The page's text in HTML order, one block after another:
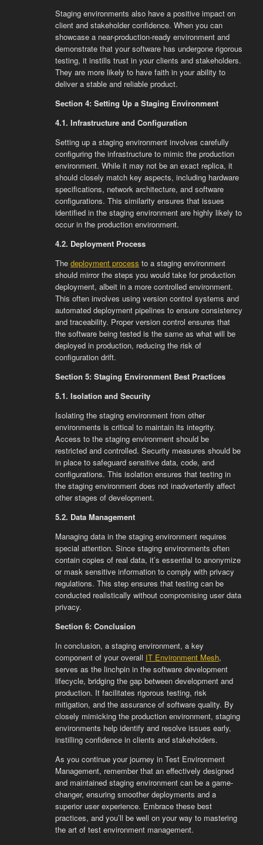
Staging environments also have a positive impact on
client and stakeholder confidence. When you can
showcase a near-production-ready environment and
demonstrate that your software has undergone rigorous
testing, it instills trust in your clients and stakeholders.
They are more likely to have faith in your ability to
deliver a stable and reliable product.
Section 4: Setting Up a Staging Environment
4.1. Infrastructure and Configuration
Setting up a staging environment involves carefully
configuring the infrastructure to mimic the production
environment. While it may not be an exact replica, it
should closely match key aspects, including hardware
specifications, network architecture, and software
configurations. This similarity ensures that issues
identified in the staging environment are highly likely to
occur in the production environment.
4.2. Deployment Process
The deployment process to a staging environment
should mirror the steps you would take for production
deployment, albeit in a more controlled environment.
This often involves using version control systems and
automated deployment pipelines to ensure consistency
and traceability. Proper version control ensures that
the software being tested is the same as what will be
deployed in production, reducing the risk of
configuration drift.
Section 5: Staging Environment Best Practices
5.1. Isolation and Security
Isolating the staging environment from other
environments is critical to maintain its integrity.
Access to the staging environment should be
restricted and controlled. Security measures should be
in place to safeguard sensitive data, code, and
configurations. This isolation ensures that testing in
the staging environment does not inadvertently affect
other stages of development.
5.2. Data Management
Managing data in the staging environment requires
special attention. Since staging environments often
contain copies of real data, it’s essential to anonymize
or mask sensitive information to comply with privacy
regulations. This step ensures that testing can be
conducted realistically without compromising user data
privacy.
Section 6: Conclusion
In conclusion, a staging environment, a key
component of your overall IT Environment Mesh,
serves as the linchpin in the software development
lifecycle, bridging the gap between development and
production. It facilitates rigorous testing, risk
mitigation, and the assurance of software quality. By
closely mimicking the production environment, staging
environments help identify and resolve issues early,
instilling confidence in clients and stakeholders.
As you continue your journey in Test Environment
Management, remember that an effectively designed
and maintained staging environment can be a game-
changer, ensuring smoother deployments and a
superior user experience. Embrace these best
practices, and you’ll be well on your way to mastering
the art of test environment management.